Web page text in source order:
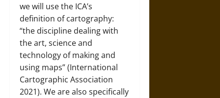
we will use the ICA’s
definition of cartography:
“the discipline dealing with
the art, science and
technology of making and
using maps” (International
Cartographic Association
2021). We are also specifically